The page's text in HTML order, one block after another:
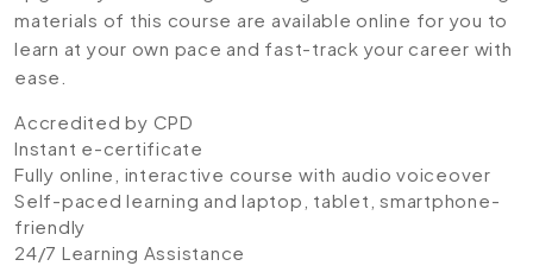
materials of this course are available online for you to
learn at your own pace and fast-track your career with
ease.
Accredited by CPD
Instant e-certificate
Fully online, interactive course with audio voiceover
Self-paced learning and laptop, tablet, smartphone-
friendly
24/7 Learning Assistance